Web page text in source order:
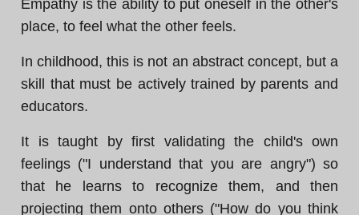
Empathy is the ability to put oneself in the other's
place, to feel what the other feels.
In childhood, this is not an abstract concept, but a
skill that must be actively trained by parents and
educators.
It is taught by first validating the child's own
feelings ("I understand that you are angry") so
that he learns to recognize them, and then
projecting them onto others ("How do you think